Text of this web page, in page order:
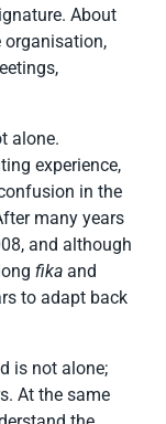
About
organisation,
alone.
experience,
in the
many years
and although
fika and
to adapt back
is not alone;
At the same